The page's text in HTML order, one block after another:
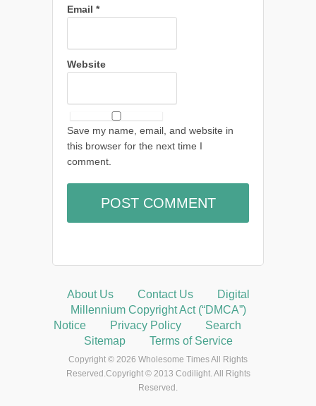
Email *
Website
Save my name, email, and website in
this browser for the next time I
comment.
About Us Contact Us
Digital
Millennium Copyright Act (“DMCA”)
Notice
Privacy Policy
Search
Sitemap
Terms of Service
Copyright © 2026 Wholesome Times All Rights
Reserved.Copyright © 2013 Codilight. All Rights
Reserved.